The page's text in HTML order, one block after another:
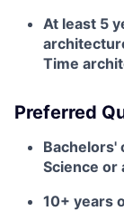
At least 5
Time
Preferred
Bachelors'
Science or
10+ years